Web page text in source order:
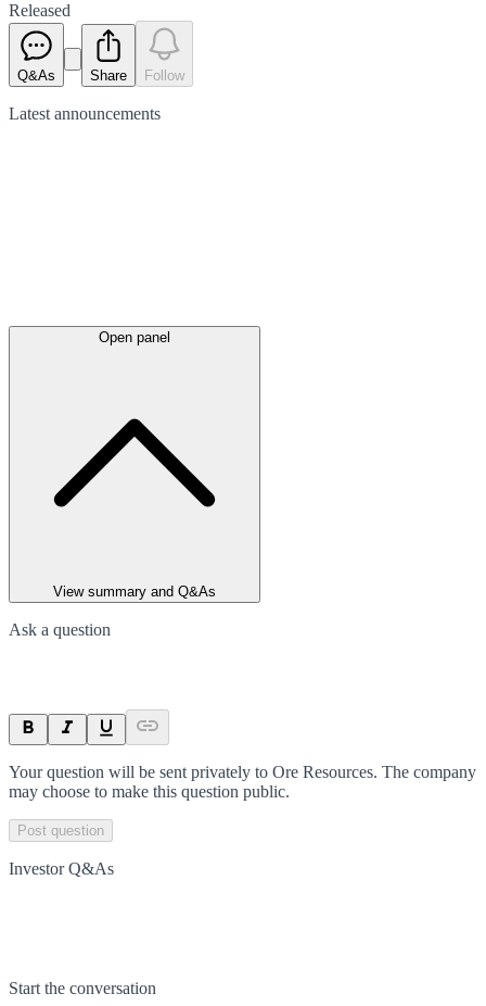
Released
Q&As Share Follow
Latest announcements
Open panel
View summary and Q&As
Ask a question
Your question will be sent privately to Ore Resources. The company
may choose to make this question public.
Post question
Investor Q&As
Start the conversation